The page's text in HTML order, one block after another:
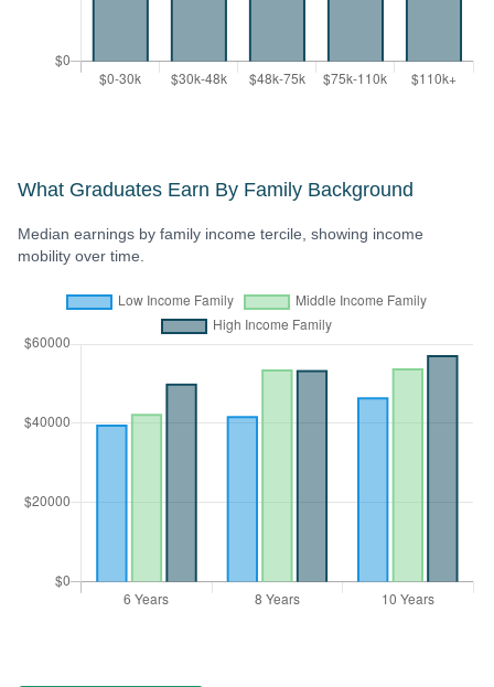
What Graduates Earn By Family Background
Median earnings by family income tercile, showing income
mobility over time.